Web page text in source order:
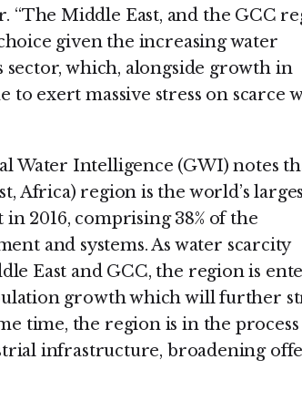
“The Middle East, and the GCC
given the increasing water
sector, which, alongside growth in
exert massive stress on scarce
Water Intelligence (GWI) notes
Africa) region is the world’s
2016, comprising 38% of the
and systems. As water scarcity
East and GCC, the region is
growth which will further
time, the region is in the
infrastructure, broadening